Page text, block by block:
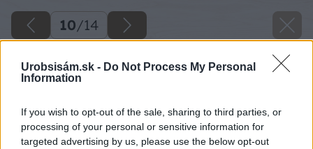
Urobsisám.sk - Do Not Process My Personal
Information
If you wish to opt-out of the sale, sharing to third parties, or
processing of your personal or sensitive information for
targeted advertising by us, please use the below opt-out
10/14